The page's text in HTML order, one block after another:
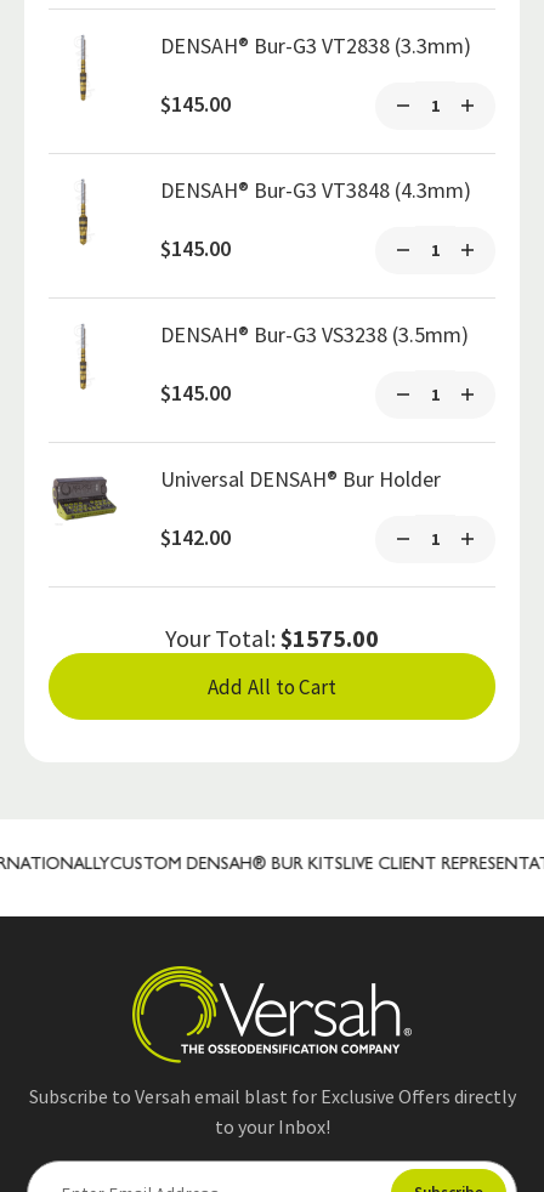
DENSAH® Bur-G3 VT2838 (3.3mm)
$145.00
DENSAH® Bur-G3 VT3848 (4.3mm)
$145.00
DENSAH® Bur-G3 VS3238 (3.5mm)
$145.00
Universal DENSAH® Bur Holder
$142.00
Your Total:$1575.00
Add All to Cart
CUSTOM DENSAH® BUR KITS LIVE CLIENT
Subscribe to Versah email blast for Exclusive Offers directly
to your Inbox!
E